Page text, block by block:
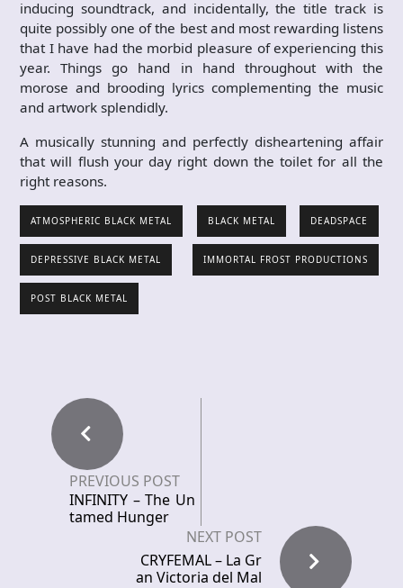
inducing soundtrack, and incidentally, the title track is
quite possibly one of the best and most rewarding listens
that I have had the morbid pleasure of experiencing this
year. Things go hand in hand throughout with the
morose and brooding lyrics complementing the music
and artwork splendidly.
A musically stunning and perfectly disheartening affair
that will flush your day right down the toilet for all the
right reasons.
ATMOSPHERIC BLACK METAL BLACK METAL DEADSPACE
DEPRESSIVE BLACK METAL IMMORTAL FROST PRODUCTIONS
POST BLACK METAL
PREVIOUS POST
INFINITY – The Un
tamed Hunger
NEXT POST
CRYFEMAL – La Gr
an Victoria del Mal